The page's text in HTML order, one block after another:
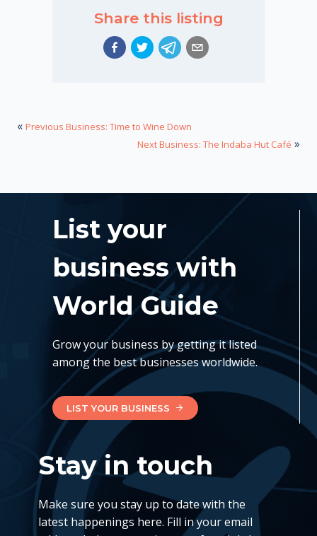
Share this listing
« Previous Business: Time to Wine Down
Next Business: The Indaba Hut Café »
List your
business with
World Guide
Grow your business by getting it listed
among the best businesses worldwide.
LIST YOUR BUSINESS
Stay in touch
Make sure you stay up to date with the
latest happenings here. Fill in your email